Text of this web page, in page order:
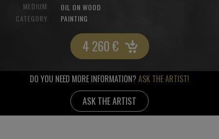
MEDIUM:
OIL ON WOOD
CATEGORY:
PAINTING
4 260€
DO YOU NEED MORE INFORMATION? ASK THE ARTIST!
ASK THE ARTIST